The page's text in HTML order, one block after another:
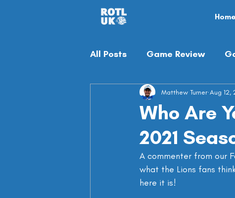
Home
All Posts Game Review
Off-season Misc
Who Are
2021
Matthew Turner Aug 12,
A commenter from our
what the Lions fans
here it is!